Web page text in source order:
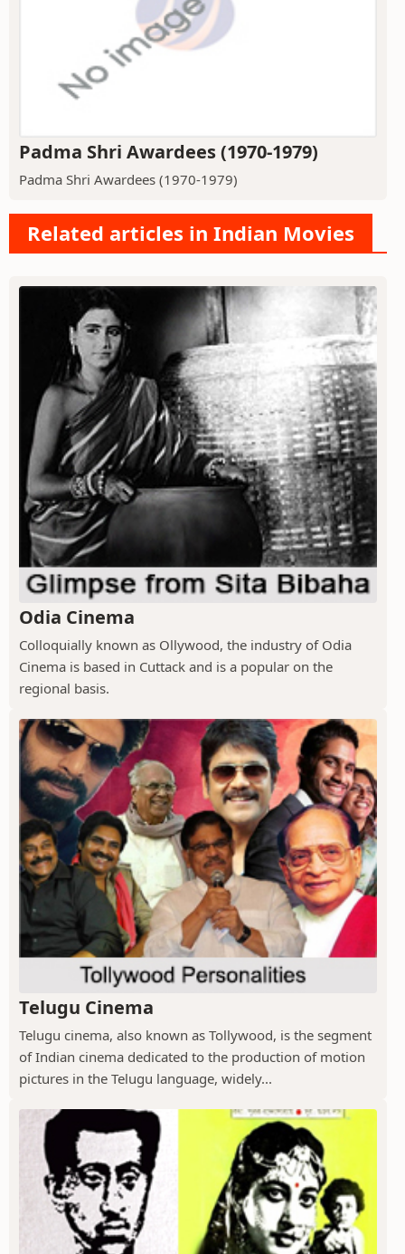
Padma Shri Awardees (1970-1979)
Padma Shri Awardees (1970-1979)
Related articles in Indian Movies
Odia Cinema
Colloquially known as Ollywood, the industry of Odia
Cinema is based in Cuttack and is a popular on the
regional basis.
Telugu Cinema
Telugu cinema, also known as Tollywood, is the segment
of Indian cinema dedicated to the production of motion
pictures in the Telugu language, widely...